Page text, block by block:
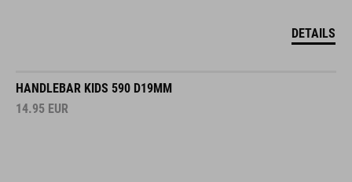
DETAILS
HANDLEBAR KIDS 590 D19MM
14.95 EUR